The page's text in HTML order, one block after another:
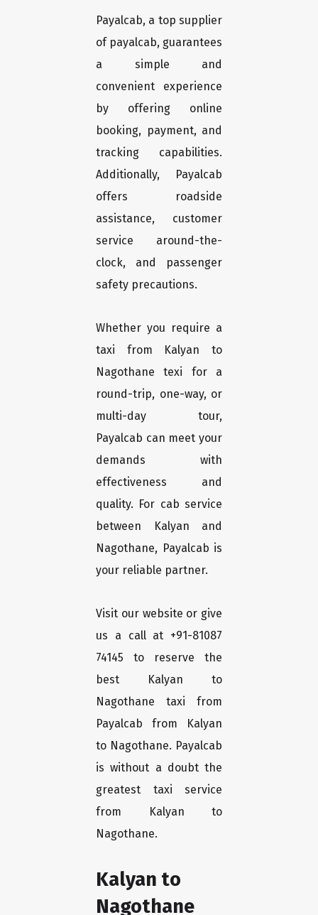
Payalcab, a top supplier
of payalcab, guarantees
a simple and
convenient experience
by offering online
booking, payment, and
tracking capabilities.
Additionally, Payalcab
offers roadside
assistance, customer
service around-the-
clock, and passenger
safety precautions.
Whether you require a
taxi from Kalyan to
Nagothane texi for a
round-trip, one-way, or
multi-day tour,
Payalcab can meet your
demands with
effectiveness and
quality. For cab service
between Kalyan and
Nagothane, Payalcab is
your reliable partner.
Visit our website or give
us a call at +91-81087
74145 to reserve the
best Kalyan to
Nagothane taxi from
Payalcab from Kalyan
to Nagothane. Payalcab
is without a doubt the
greatest taxi service
from Kalyan to
Nagothane.
Kalyan to
Nagothane